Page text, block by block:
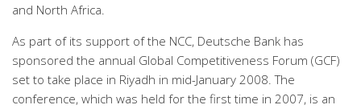
and North Africa.
As part of its support of the NCC, Deutsche Bank has
sponsored the annual Global Competitiveness Forum (GCF)
set to take place in Riyadh in mid-January 2008. The
conference, which was held for the first time in 2007, is an